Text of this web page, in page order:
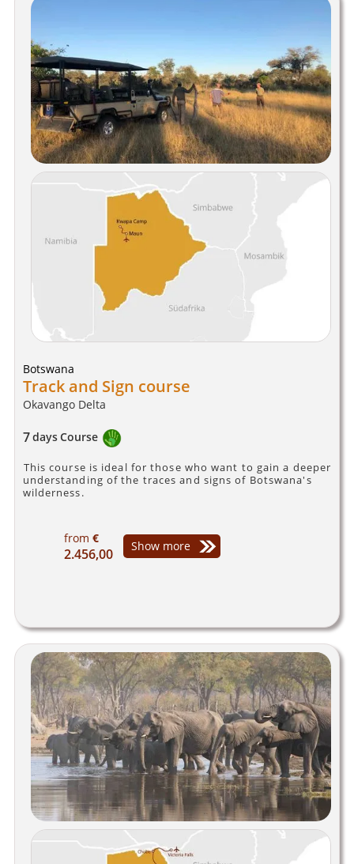
Botswana
Track and Sign course
Okavango Delta
7daysCourse
This course is ideal for those who want to gain a deeper
understanding of the traces and signs of Botswana's
wilderness.
from €
2.456,00 Show more